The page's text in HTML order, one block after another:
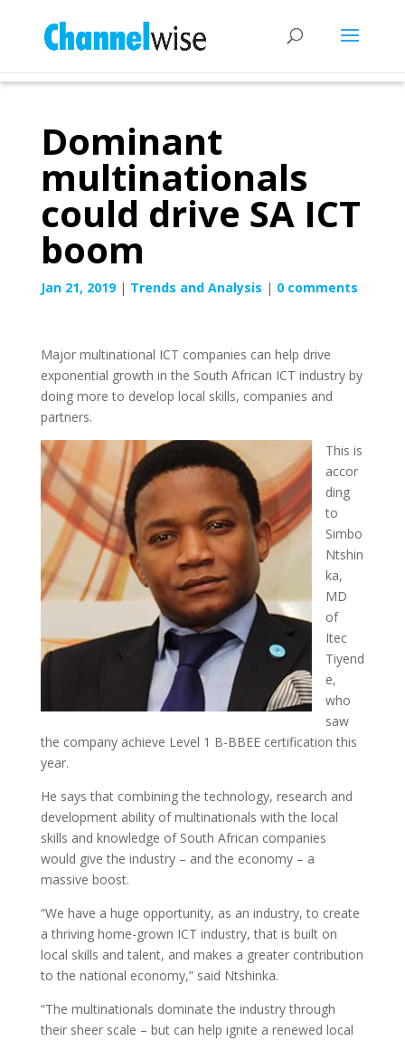
Dominant
multinationals
could drive SA ICT
boom
Jan 21, 2019| Trends and Analysis | 0 comments
Major multinational ICT companies can help drive
exponential growth in the South African ICT industry by
doing more to develop local skills, companies and
partners.
This is
accor
ding
to
Simbo
Ntshin
ka,
MD
of
Itec
Tiyend
e,
who
saw
the company achieve Level 1 B-BBEE certification this
year.
He says that combining the technology, research and
development ability of multinationals with the local
skills and knowledge of South African companies
would give the industry – and the economy – a
massive boost.
“We have a huge opportunity, as an industry, to create
a thriving home-grown ICT industry, that is built on
local skills and talent, and makes a greater contribution
to the national economy,” said Ntshinka.
“The multinationals dominate the industry through
their sheer scale – but can help ignite a renewed local